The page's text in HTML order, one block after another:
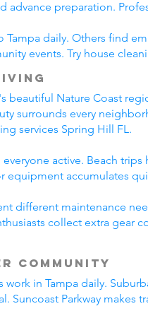
advance preparation.
Tampa daily. Others find
events. Try house
beautiful Nature Coast
surrounds every
services Spring Hill FL.
active. Beach
equipment accumulates
different maintenance
collect extra gear
Community
work in Tampa daily.
Suncoast Parkway